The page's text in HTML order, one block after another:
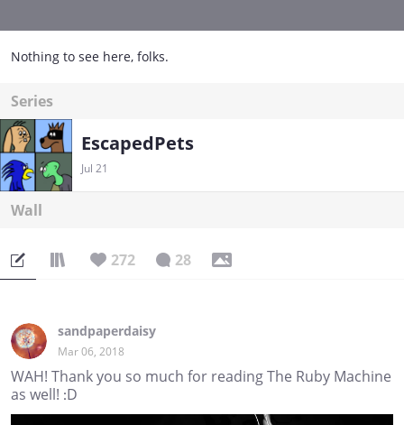
Nothing to see here, folks.
Series
EscapedPets
Jul 21
Wall
272 28
sandpaperdaisy
Mar 06, 2018
WAH! Thank you so much for reading The Ruby Machine
as well! :D